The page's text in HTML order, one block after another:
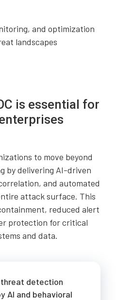
and optimization
landscapes
is essential for
to move beyond
by delivering AI-driven
and automated
attack surface. This
reduced alert
protection for critical
and data.
detection
AI and behavioral